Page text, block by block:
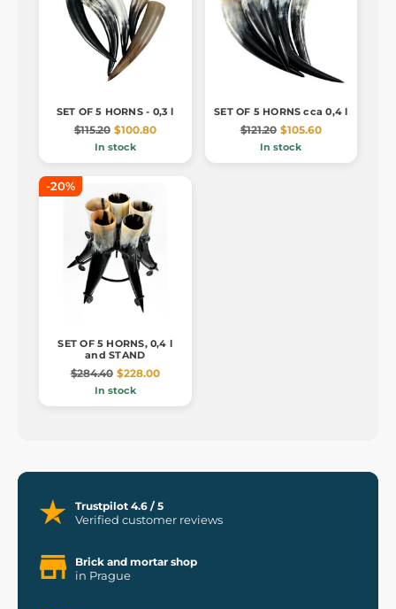
SET OF 5 HORNS - 0,3 l
$115.20 $100.80
In stock
SET OF 5 HORNS cca 0,4 l
$121.20 $105.60
In stock
-20%
SET OF 5 HORNS, 0,4 l
and STAND
$284.40 $228.00
In stock
Trustpilot 4.6 / 5
Verified customer reviews
Brick and mortar shop
in Prague